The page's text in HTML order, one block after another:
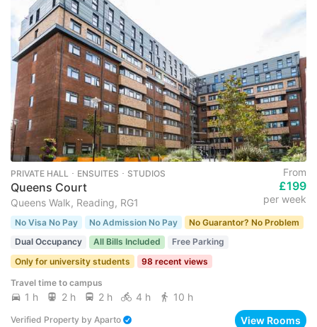
PRIVATE HALL ･ ENSUITES ･ STUDIOS
Queens Court
Queens Walk, Reading, RG1
From
£199
per week
No Visa No Pay No Admission No Pay
No Guarantor? No Problem
Dual Occupancy
All Bills Included
Free Parking
Only for university students
98 recent views
Travel time to campus
1 h 2 h 2 h 4 h 10 h
Verified Property by Aparto View Rooms